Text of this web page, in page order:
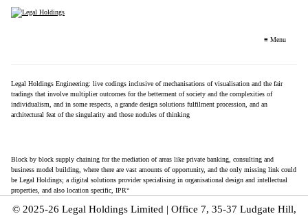
≡ Menu
Legal Holdings Engineering: live codings inclusive of mechanisations of visualisation and the fair
tradings that involve multiplier outcomes for the betterment of society and the complexities of
individualism, and in some respects, a grande design solutions fulfilment procession, and an
architectural feat of the singularity and those nodules of thinking
Block by block supply chaining for the mediation of areas like private banking, consulting and
business model building, where there are vast amounts of opportunity, and the only missing link could
be Legal Holdings; a digital solutions provider specialising in organisational design and intellectual
properties, and also location specific, IPR°
© 2025-26 Legal Holdings Limited | Office 7, 35-37 Ludgate Hill,